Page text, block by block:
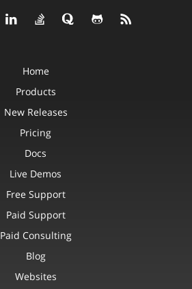
Home
Products
New Releases
Pricing
Docs
Live Demos
Free Support
Paid Support
Paid Consulting
Blog
Websites